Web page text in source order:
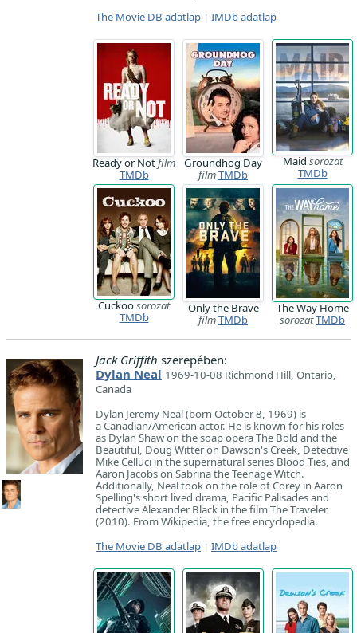
The Movie DB adatlap | IMDb adatlap
Ready or Notfilm
TMDb
Groundhog Day
filmTMDb
Maid sorozat
TMDb
Cuckoosorozat
TMDb
Only the Brave
filmTMDb
The Way Home
sorozatTMDb
Jack Griffith szerepében:
Dylan Neal 1969-10-08 Richmond Hill, Ontario,
Canada
​Dylan Jeremy Neal (born October 8, 1969) is
a Canadian/American actor. He is known for his roles
as Dylan Shaw on the soap opera The Bold and the
Beautiful, Doug Witter on Dawson's Creek, Detective
Mike Celluci in the supernatural series Blood Ties, and
Aaron Jacobs on Sabrina the Teenage Witch.
Additionally, Neal took on the role of Corey in Aaron
Spelling's short lived drama, Pacific Palisades and
detective Alexander Black in the film The Traveler
(2010). From Wikipedia, the free encyclopedia.
The Movie DB adatlap | IMDb adatlap